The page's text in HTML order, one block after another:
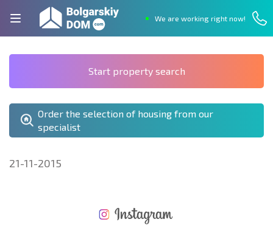
We are working right now!
Start property search
Order the selection of housing from our
specialist
21-11-2015